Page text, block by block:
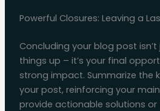
Powerful Closures: Leaving a
Concluding your blog post
things up – it’s your final
strong impact. Summarize the
your post, reinforcing your
provide actionable solutions